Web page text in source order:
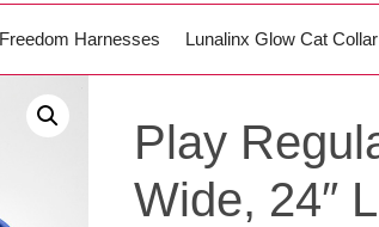
Freedom Harnesses Lunalinx Glow Cat Collar
Play
Wide, 24″